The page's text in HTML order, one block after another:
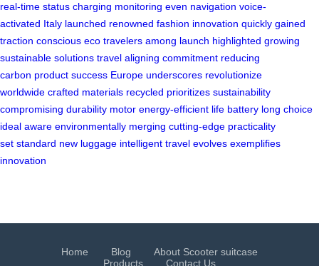
real-time status charging monitoring even navigation voice-
activated Italy launched renowned fashion innovation quickly gained
traction conscious eco travelers among launch highlighted growing
sustainable solutions travel aligning commitment reducing
carbon product success Europe underscores revolutionize
worldwide crafted materials recycled prioritizes sustainability
compromising durability motor energy-efficient life battery long choice
ideal aware environmentally merging cutting-edge practicality
set standard new luggage intelligent travel evolves exemplifies
innovation
Home Blog
About Scooter suitcase
Products
Contact Us